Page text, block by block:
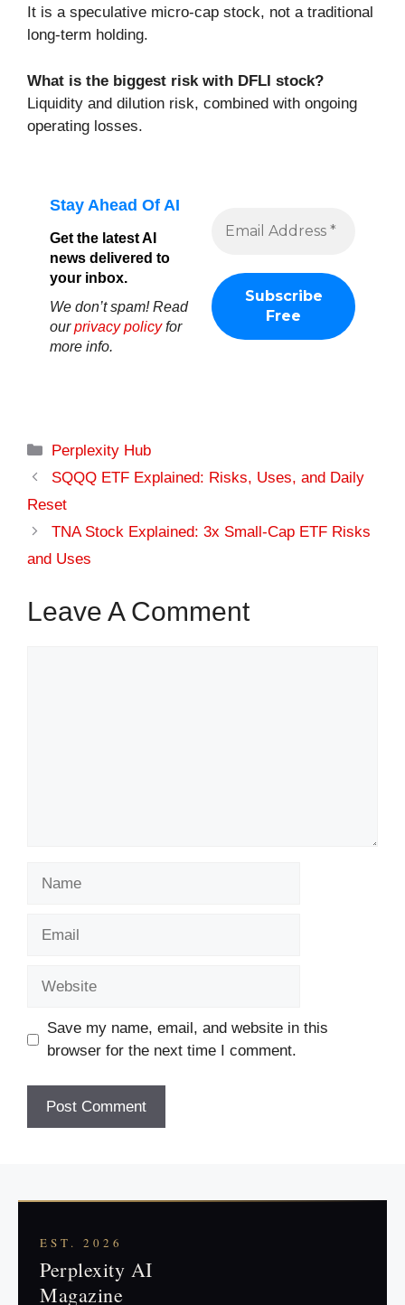
It is a speculative micro-cap stock, not a traditional
long-term holding.
What is the biggest risk with DFLI stock?
Liquidity and dilution risk, combined with ongoing
operating losses.
Stay Ahead Of AI
Get the latest AI
news delivered to
your inbox.
We don’t spam! Read
ourprivacy policyfor
more info.
Categories
Perplexity Hub
SQQQ ETF Explained: Risks, Uses, and Daily
Reset
TNA Stock Explained: 3x Small-Cap ETF Risks
and Uses
Leave A Comment
Save my name, email, and website in this
browser for the next time I comment.
EST. 2026
Perplexity AI
Magazine